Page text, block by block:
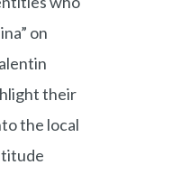
on
their
the local